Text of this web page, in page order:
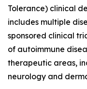
Tolerance) clinical
includes multiple
sponsored clinical
of autoimmune
therapeutic areas,
neurology and